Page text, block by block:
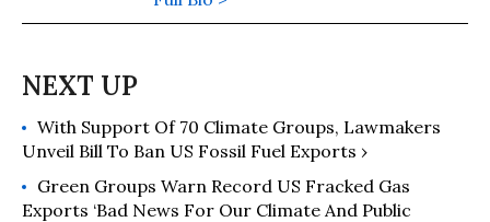
Begun to Play Itself Out?." He also
The Wealth of Communities and the
Durable Future."
With Support Of 70 Climate Groups, Lawmakers
Unveil Bill To Ban US Fossil Fuel Exports ›
Green Groups Warn Record US Fracked Gas
Exports ‘Bad News For Our Climate And Public